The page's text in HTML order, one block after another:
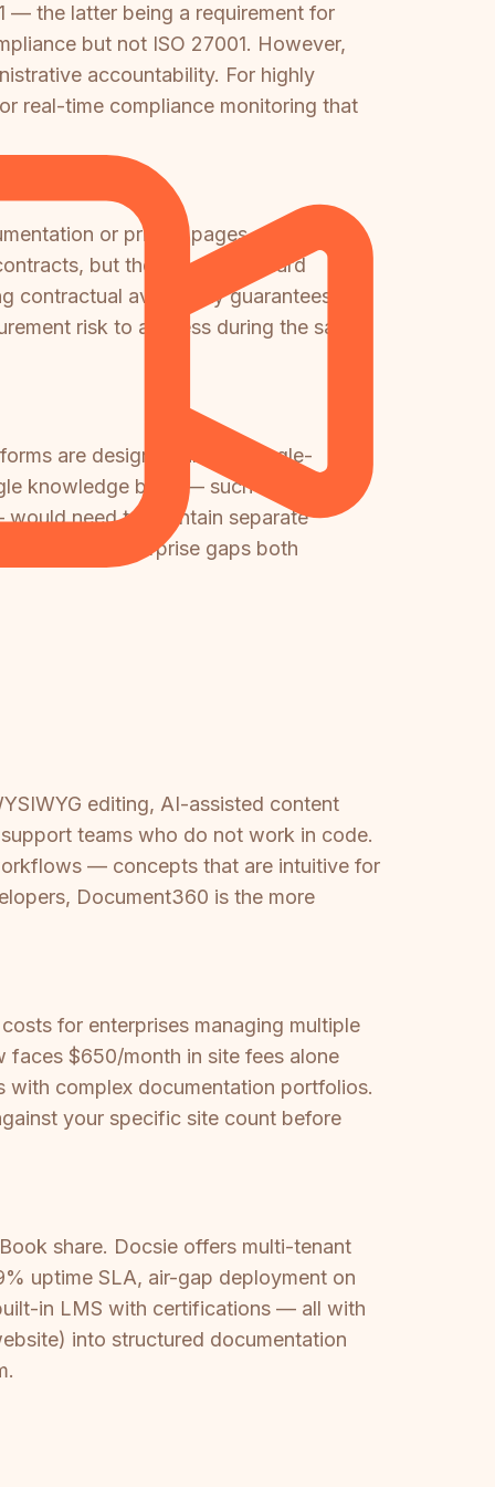
— the latter being a requirement for
but not ISO 27001. However,
accountability. For highly
real-time compliance monitoring that
or pricing pages.
but there is no standard
contractual availability guarantees will
risk to address during the sales
are designed around single-
knowledge base — such as
need to maintain separate
significant enterprise gaps both
editing, AI-assisted content
teams who do not work in code.
— concepts that are intuitive for
Document360 is the more
for enterprises managing multiple
$650/month in site fees alone
with complex documentation portfolios.
your specific site count before
share. Docsie offers multi-tenant
uptime SLA, air-gap deployment on
in LMS with certifications — all with
into structured documentation